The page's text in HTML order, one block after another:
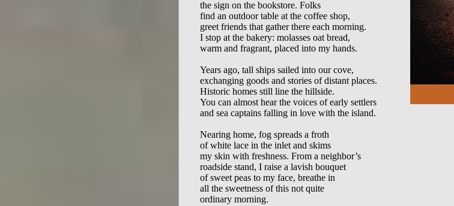
the sign on the bookstore. Folks
find an outdoor table at the coffee shop,
greet friends that gather there each morning.
I stop at the bakery: molasses oat bread,
warm and fragrant, placed into my hands.
Years ago, tall ships sailed into our cove,
exchanging goods and stories of distant places.
Historic homes still line the hillside.
You can almost hear the voices of early settlers
and sea captains falling in love with the island.
Nearing home, fog spreads a froth
of white lace in the inlet and skims
my skin with freshness. From a neighbor’s
roadside stand, I raise a lavish bouquet
of sweet peas to my face, breathe in
all the sweetness of this not quite